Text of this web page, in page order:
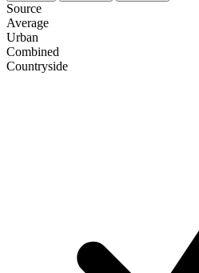
Source
Average
Urban
Combined
Сountryside